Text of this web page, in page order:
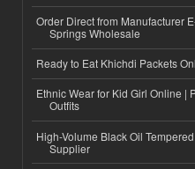
Order Direct from Manufacturer
Springs Wholesale
Ready to Eat Khichdi Packets
Ethnic Wear for Kid Girl Online |
Outfits
High-Volume Black Oil
Supplier